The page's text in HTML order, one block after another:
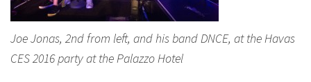
Joe Jonas, 2nd from left, and his band DNCE, at the Havas
CES 2016 party at the Palazzo Hotel